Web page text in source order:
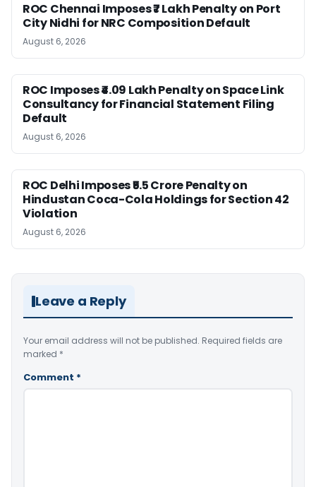
ROC Chennai Imposes ₹7 Lakh Penalty on Port
City Nidhi for NRC Composition Default
August 6, 2026
ROC Imposes ₹4.09 Lakh Penalty on Space Link
Consultancy for Financial Statement Filing
Default
August 6, 2026
ROC Delhi Imposes ₹5.5 Crore Penalty on
Hindustan Coca-Cola Holdings for Section 42
Violation
August 6, 2026
Leave a Reply
Your email address will not be published. Required fields are
marked *
Comment *